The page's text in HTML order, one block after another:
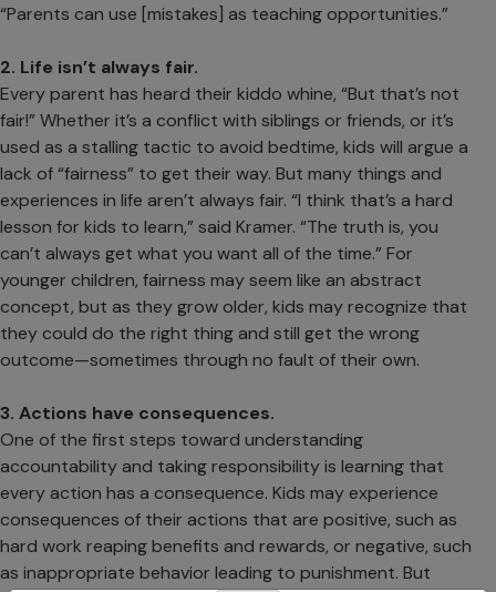
“Parents can use [mistakes] as teaching opportunities.”
2. Life isn’t always fair.
Every parent has heard their kiddo whine, “But that’s not
fair!” Whether it’s a conflict with siblings or friends, or it’s
used as a stalling tactic to avoid bedtime, kids will argue a
lack of “fairness” to get their way. But many things and
experiences in life aren’t always fair. “I think that’s a hard
lesson for kids to learn,” said Kramer. “The truth is, you
can’t always get what you want all of the time.” For
younger children, fairness may seem like an abstract
concept, but as they grow older, kids may recognize that
they could do the right thing and still get the wrong
outcome—sometimes through no fault of their own.
3. Actions have consequences.
One of the first steps toward understanding
accountability and taking responsibility is learning that
every action has a consequence. Kids may experience
consequences of their actions that are positive, such as
hard work reaping benefits and rewards, or negative, such
as inappropriate behavior leading to punishment. But